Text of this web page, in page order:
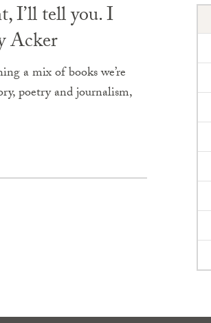
I’ll tell you. I
Acker
a mix of books we’re
poetry and journalism,